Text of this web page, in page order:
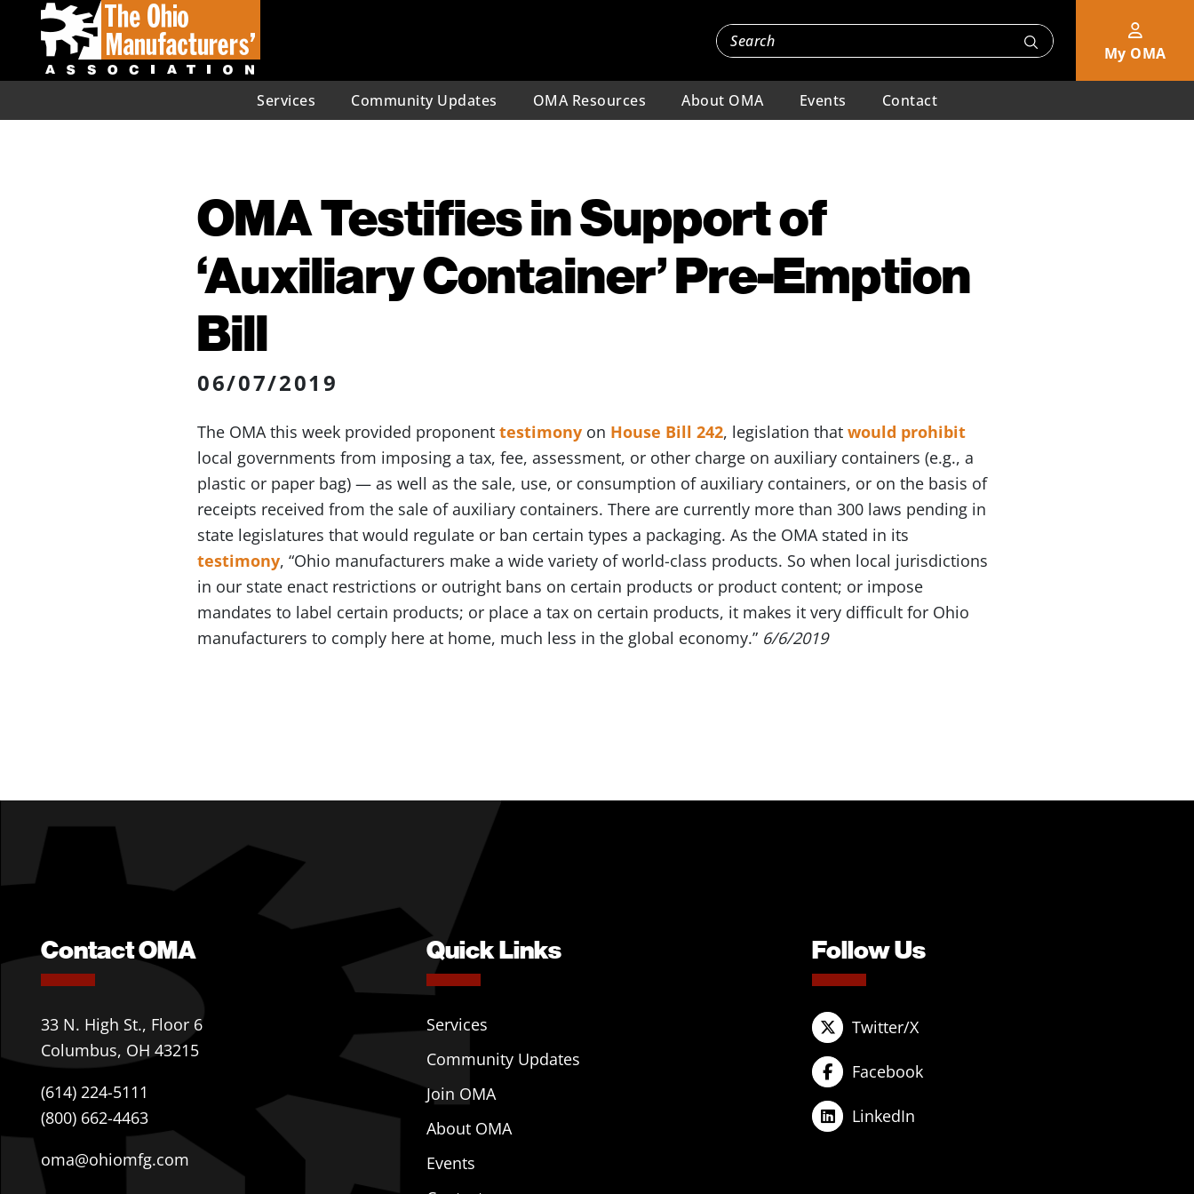
My OMA
Services Community Updates OMA Resources About OMA Events Contact
OMA Testifies in Support of
‘Auxiliary Container’ Pre-Emption
Bill
06/07/2019
The OMA this week provided proponent testimony on House Bill 242, legislation that would prohibit
local governments from imposing a tax, fee, assessment, or other charge on auxiliary containers (e.g., a
plastic or paper bag) — as well as the sale, use, or consumption of auxiliary containers, or on the basis of
receipts received from the sale of auxiliary containers. There are currently more than 300 laws pending in
state legislatures that would regulate or ban certain types a packaging. As the OMA stated in its
testimony, “Ohio manufacturers make a wide variety of world-class products. So when local jurisdictions
in our state enact restrictions or outright bans on certain products or product content; or impose
mandates to label certain products; or place a tax on certain products, it makes it very difficult for Ohio
manufacturers to comply here at home, much less in the global economy.” 6/6/2019
Contact OMA
33 N. High St., Floor 6
Columbus, OH 43215
(614) 224-5111
(800) 662-4463
oma@ohiomfg.com
Quick Links
Services
Community Updates
Join OMA
About OMA
Events
Follow Us
Twitter/X
Facebook
LinkedIn